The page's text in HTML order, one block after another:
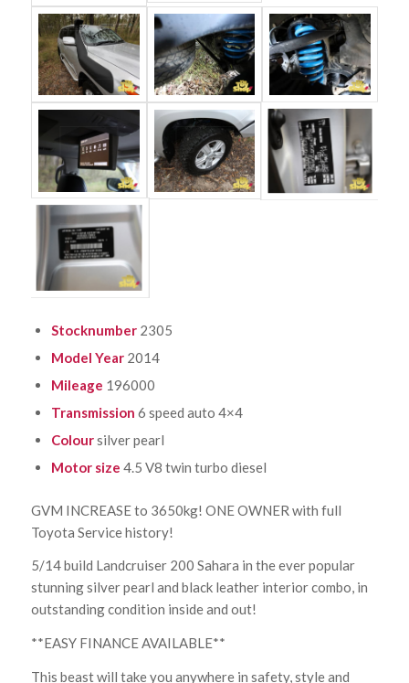
Stocknumber 2305
Model Year 2014
Mileage 196000
Transmission 6 speed auto 4×4
Coloursilver pearl
Motor size 4.5 V8 twin turbo diesel
GVM INCREASE to 3650kg! ONE OWNER with full
Toyota Service history!
5/14 build Landcruiser 200 Sahara in the ever popular
stunning silver pearl and black leather interior combo, in
outstanding condition inside and out!
**EASY FINANCE AVAILABLE**
This beast will take you anywhere in safety, style and